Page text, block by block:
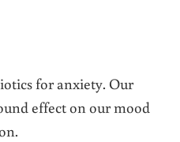
for anxiety. Our
effect on our mood